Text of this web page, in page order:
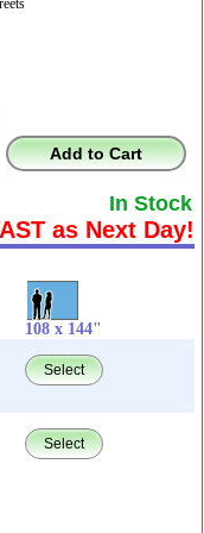
Add to Cart
In Stock
as Next Day!
108 x 144"
Select
Select